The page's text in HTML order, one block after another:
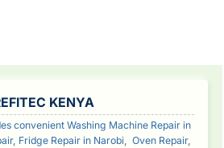
KENYA
convenient Washing Machine Repair in
Fridge Repair in Narobi, Oven Repair,